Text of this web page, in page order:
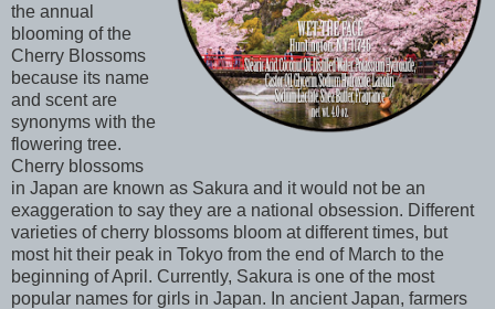
the annual
blooming of the
Cherry Blossoms
because its name
and scent are
synonyms with the
flowering tree.
Cherry blossoms
in Japan are known as Sakura and it would not be an
exaggeration to say they are a national obsession. Different
varieties of cherry blossoms bloom at different times, but
most hit their peak in Tokyo from the end of March to the
beginning of April. Currently, Sakura is one of the most
popular names for girls in Japan. In ancient Japan, farmers